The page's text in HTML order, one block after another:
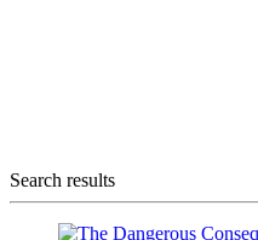
Search results